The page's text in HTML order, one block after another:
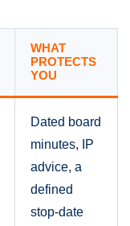
WHAT
PROTECTS
YOU
Dated board
minutes, IP
advice, a
defined
stop-date